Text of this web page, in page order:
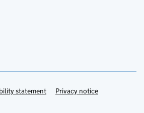
statement Privacy notice